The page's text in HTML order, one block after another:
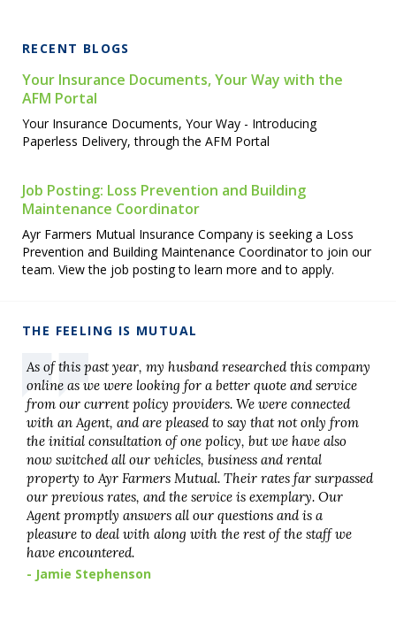
RECENT BLOGS
Your Insurance Documents, Your Way with the
AFM Portal
Your Insurance Documents, Your Way - Introducing
Paperless Delivery, through the AFM Portal
Job Posting: Loss Prevention and Building
Maintenance Coordinator
Ayr Farmers Mutual Insurance Company is seeking a Loss
Prevention and Building Maintenance Coordinator to join our
team. View the job posting to learn more and to apply.
THE FEELING IS MUTUAL
As of this past year, my husband researched this company
online as we were looking for a better quote and service
from our current policy providers. We were connected
with an Agent, and are pleased to say that not only from
the initial consultation of one policy, but we have also
now switched all our vehicles, business and rental
property to Ayr Farmers Mutual. Their rates far surpassed
our previous rates, and the service is exemplary. Our
Agent promptly answers all our questions and is a
pleasure to deal with along with the rest of the staff we
have encountered.
- Jamie Stephenson